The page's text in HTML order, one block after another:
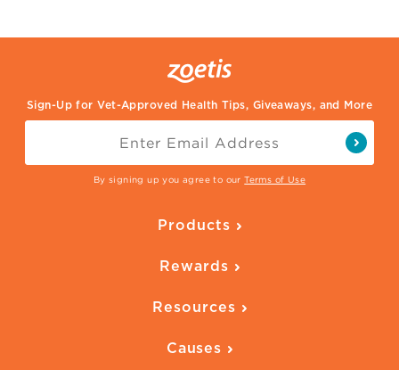
Sign-Up for Vet-Approved Health Tips, Giveaways, and More
By signing up you agree to ourTerms of Use
Products
Skin Health
Vaccines
Rewards
Ways to Earn
Resources
Downloadables
Causes